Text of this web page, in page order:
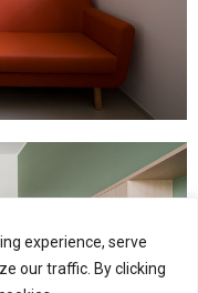
experience, serve
our traffic. By clicking